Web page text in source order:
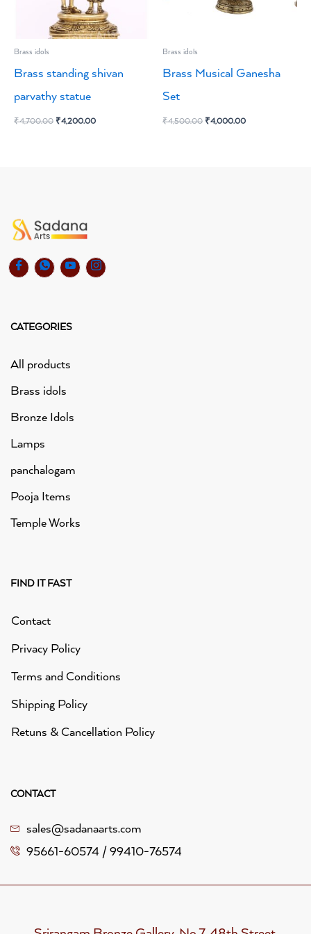
Brass idols
Brass standing shivan
parvathy statue
₹4,700.00 ₹4,200.00
Brass idols
Brass Musical Ganesha
Set
₹4,500.00 ₹4,000.00
CATEGORIES
All products
Brass idols
Bronze Idols
Lamps
panchalogam
Pooja Items
Temple Works
FIND IT FAST
Contact
Privacy Policy
Terms and Conditions
Shipping Policy
Retuns & Cancellation Policy
CONTACT
sales@sadanaarts.com
95661-60574 / 99410-76574